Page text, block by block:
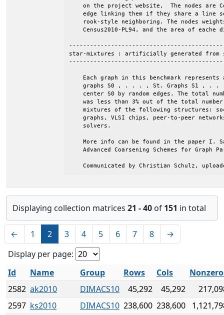
Displaying collection matrices 21 - 40 of 151 in total
← 1 2 3 4 5 6 7 8
→
Display per page:
Id
Name Group Rows Cols
2582 ak2010 DIMACS10 45,292 45,292
2597 ks2010 DIMACS10 238,600 238,600